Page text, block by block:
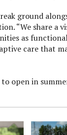
ground
“We share a
as
care that
open in